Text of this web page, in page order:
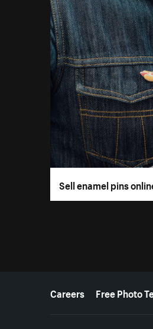
Sell enamel pins
MoreCareers Free Photo